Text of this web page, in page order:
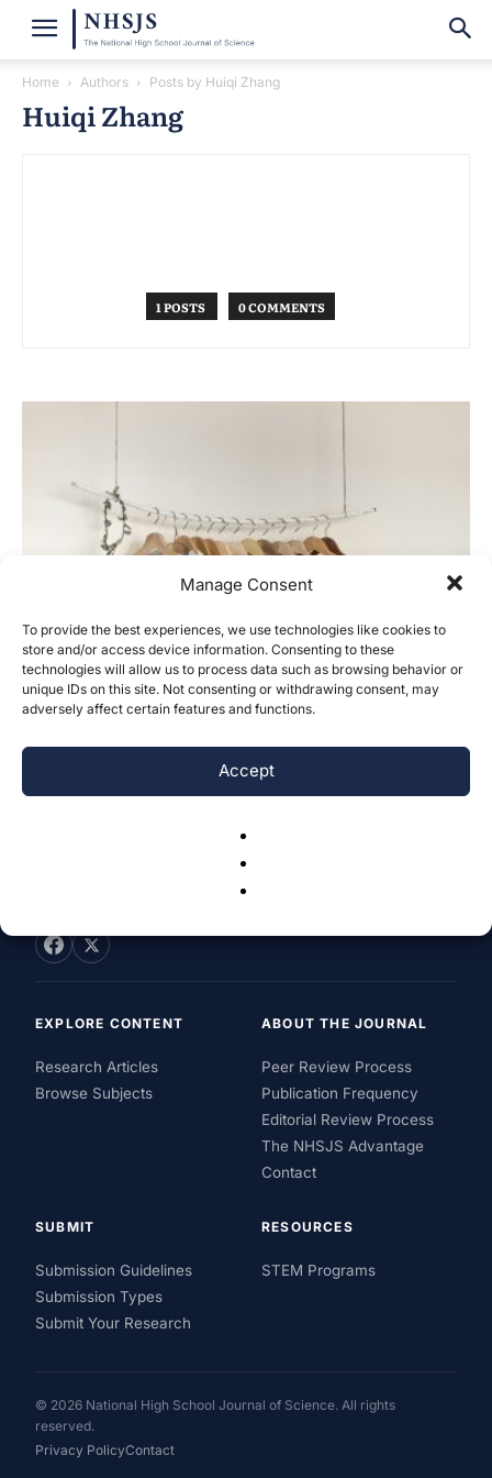
Manage Consent
To provide the best experiences, we use technologies like cookies to
store and/or access device information. Consenting to these
technologies will allow us to process data such as browsing behavior or
unique IDs on this site. Not consenting or withdrawing consent, may
adversely affect certain features and functions.
Accept
Home Authors Posts by Huiqi Zhang
Huiqi Zhang
1 POSTS 0 COMMENTS
Discrepancy Between Perception and
Action in Sustainable Fashion Among
Young Female...
EXPLORE CONTENT
Research Articles
Browse Subjects
ABOUT THE JOURNAL
Peer Review Process
Publication Frequency
Editorial Review Process
The NHSJS Advantage
Contact
SUBMIT
Submission Guidelines
Submission Types
Submit Your Research
RESOURCES
STEM Programs
© 2026 National High School Journal of Science. All rights
reserved.
Privacy PolicyContact